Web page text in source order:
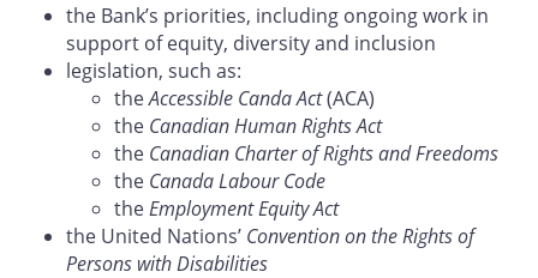
the Bank’s priorities, including ongoing work in
support of equity, diversity and inclusion
legislation, such as:
theAccessible Canda Act(ACA)
the Canadian Human Rights Act
the Canadian Charter of Rights and Freedoms
the Canada Labour Code
theEmployment Equity Act
the United Nations’ Convention on the Rights of
Persons with Disabilities